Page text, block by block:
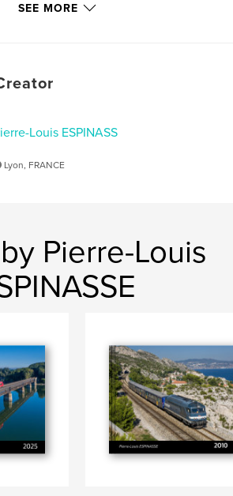
SEE MORE
Louis ESPINASS
Lyon, FRANCE
Pierre-Louis